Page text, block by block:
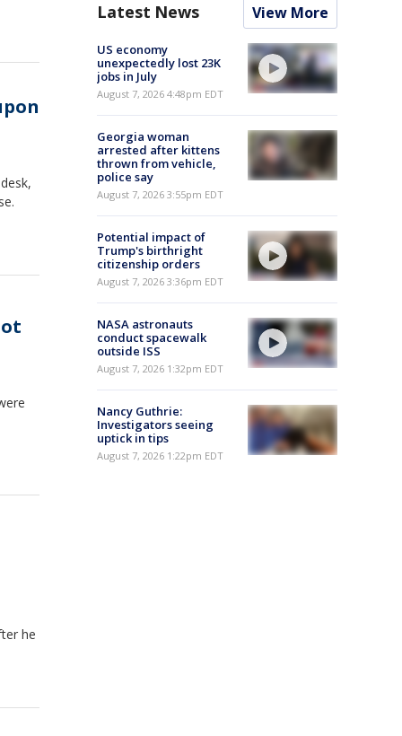
he
Latest News View More
US economy
unexpectedly lost 23K
jobs in July
August 7, 2026 4:48pm EDT
Georgia woman
arrested after kittens
thrown from vehicle,
police say
August 7, 2026 3:55pm EDT
Potential impact of
Trump's birthright
citizenship orders
August 7, 2026 3:36pm EDT
NASA astronauts
conduct spacewalk
outside ISS
August 7, 2026 1:32pm EDT
Nancy Guthrie:
Investigators seeing
uptick in tips
August 7, 2026 1:22pm EDT